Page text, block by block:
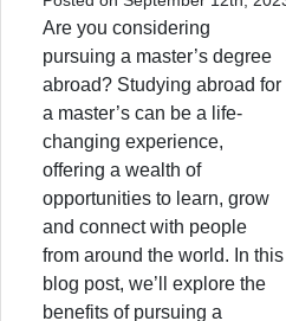
Are you considering
pursuing a master’s degree
abroad? Studying abroad for
a master’s can be a life-
changing experience,
offering a wealth of
opportunities to learn, grow
and connect with people
from around the world. In this
blog post, we’ll explore the
benefits of pursuing a